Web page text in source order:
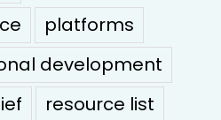
platforms
development
resource list